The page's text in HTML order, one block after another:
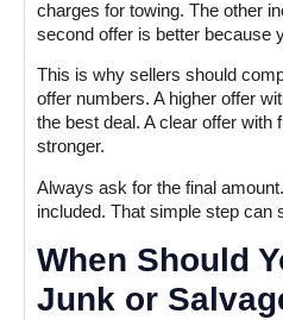
charges for towing. The other
second offer is better because
This is why sellers should
offer numbers. A higher offer
the best deal. A clear offer with
stronger.
Always ask for the final
included. That simple step can
When Should
Junk or